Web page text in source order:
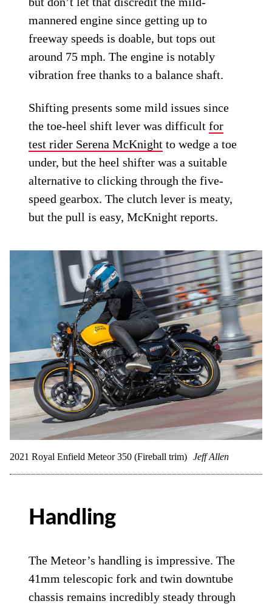
mannered engine since getting up to
freeway speeds is doable, but tops out
around 75 mph. The engine is notably
vibration free thanks to a balance shaft.
Shifting presents some mild issues since
the toe-heel shift lever was difficultfor
test rider Serena McKnight to wedge a toe
under, but the heel shifter was a suitable
alternative to clicking through the five-
speed gearbox. The clutch lever is meaty,
but the pull is easy, McKnight reports.
2021 Royal Enfield Meteor 350 (Fireball trim) Jeff Allen
Handling
The Meteor’s handling is impressive. The
41mm telescopic fork and twin downtube
chassis remains incredibly steady through